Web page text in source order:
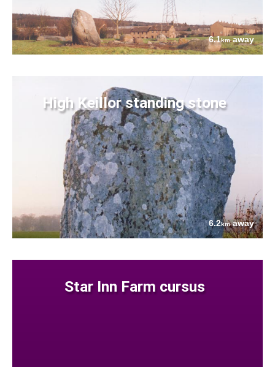
6.1kmaway
High Keillor standing stone
6.2kmaway
Star Inn Farm cursus